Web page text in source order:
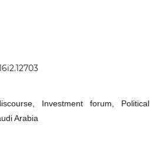
Investment forum, Political
Arabia